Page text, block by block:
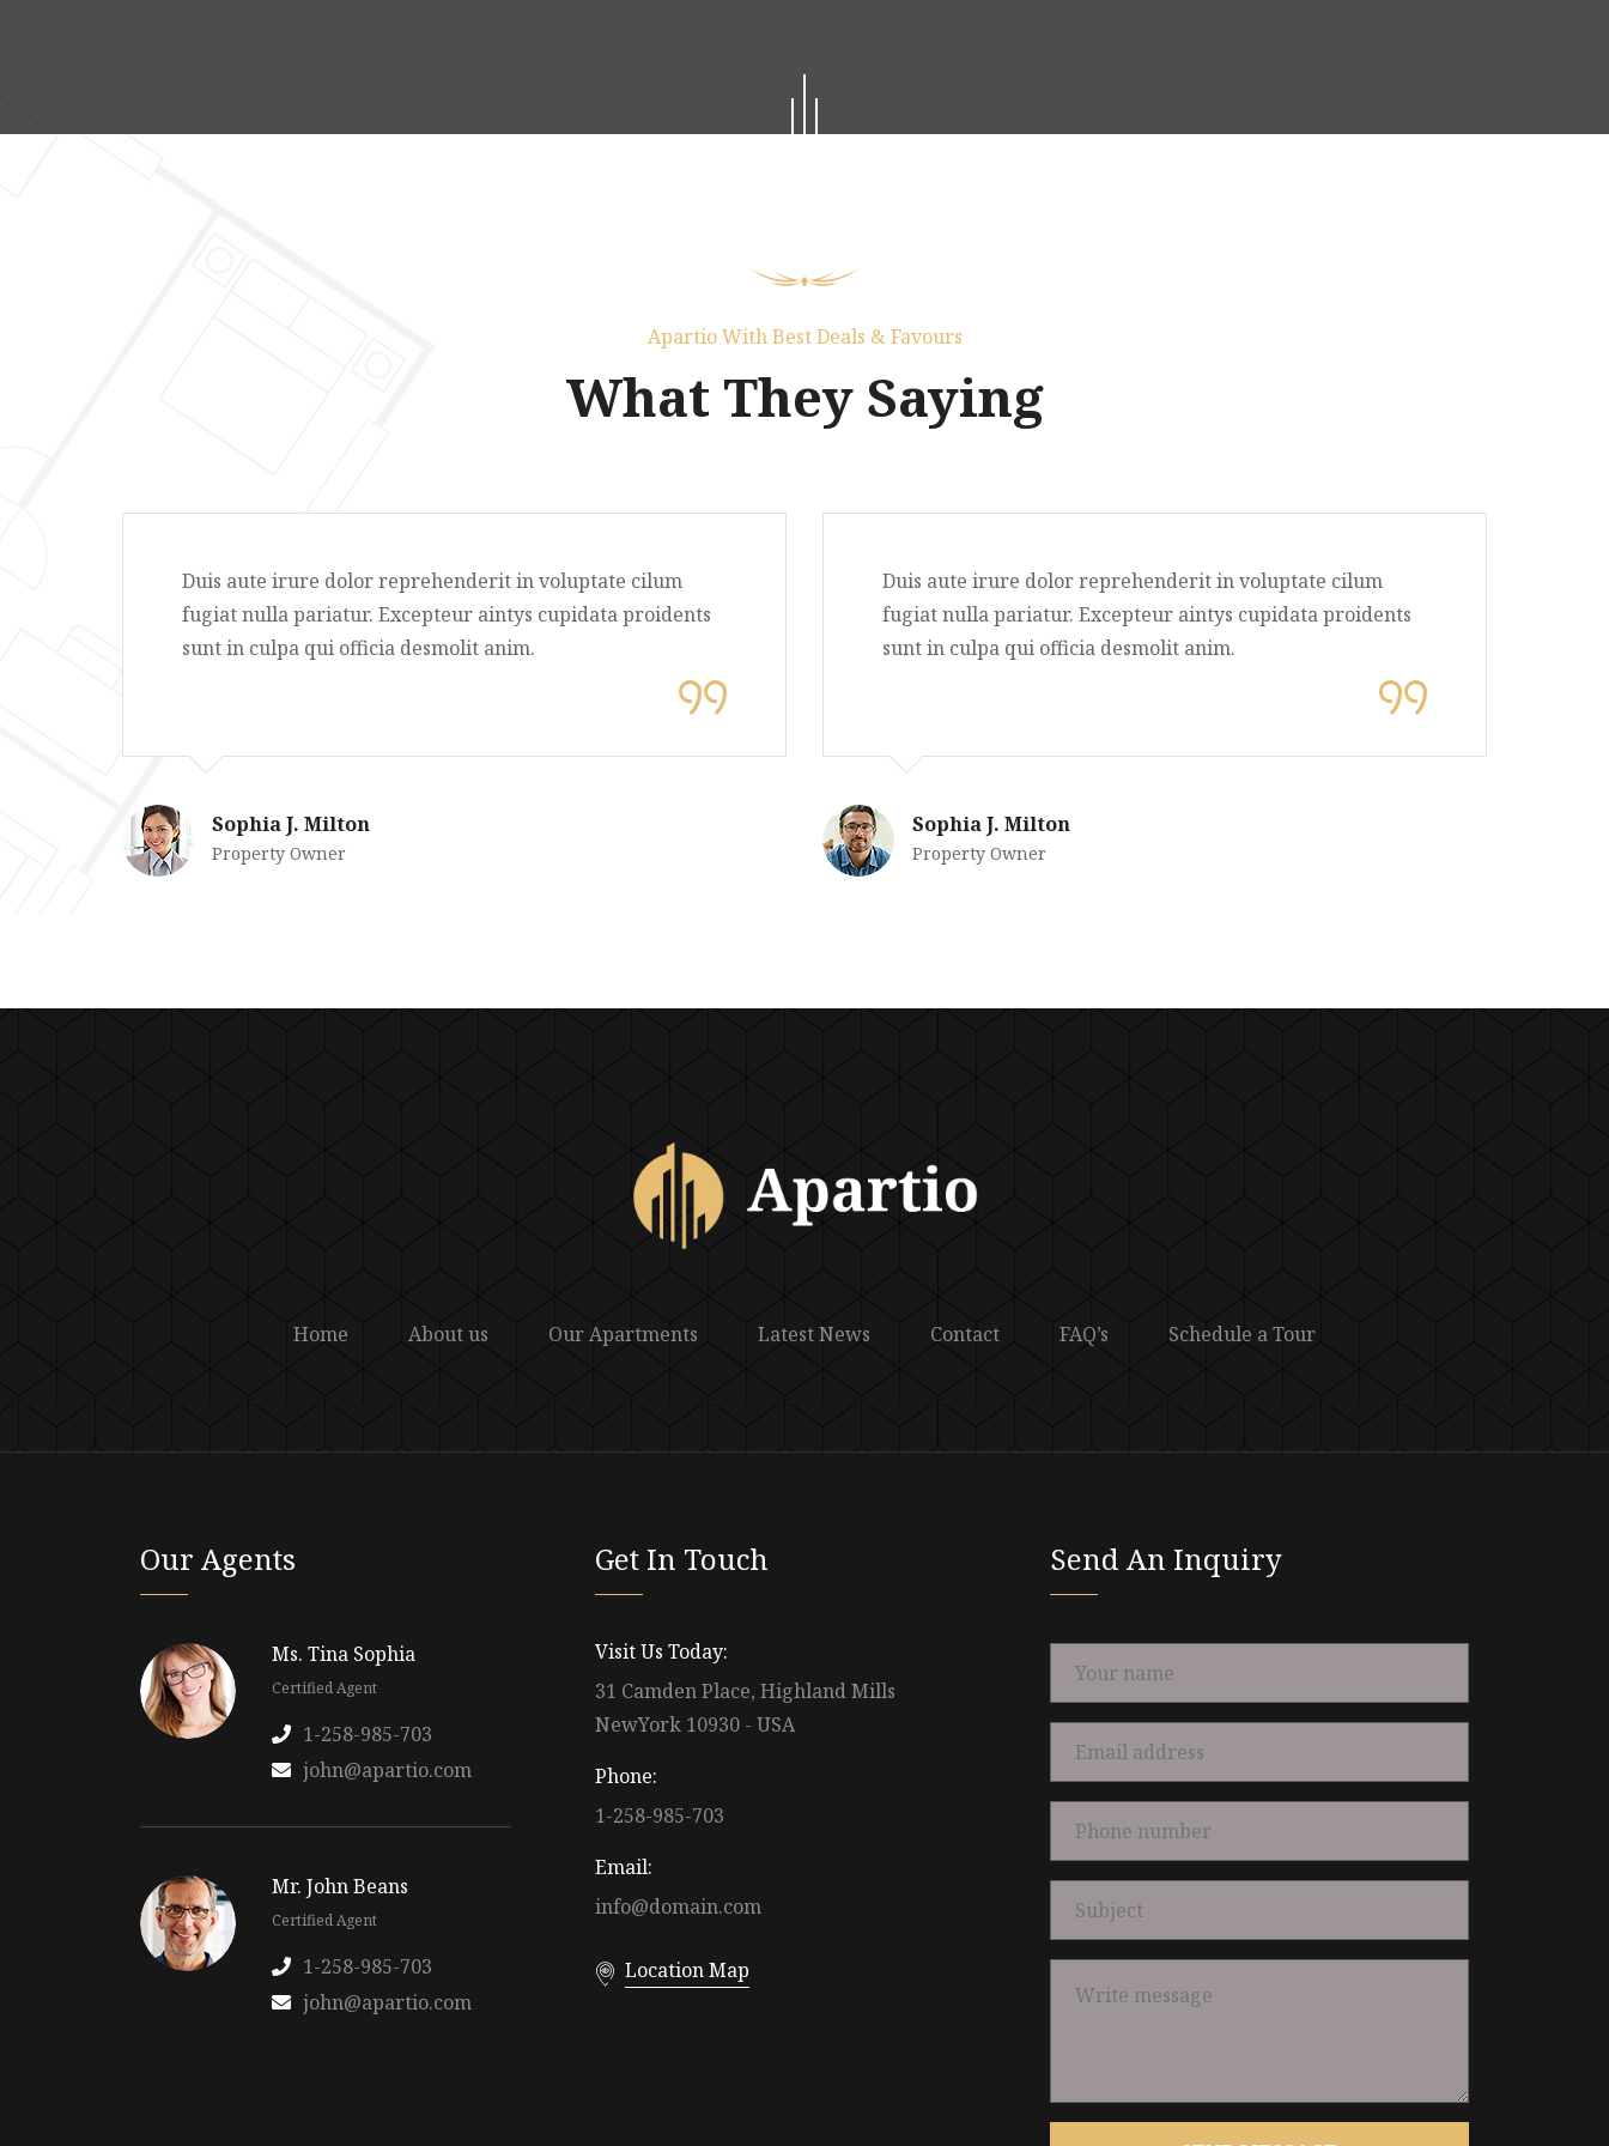
Apartio With Best Deals & Favours
What They Saying
Duis aute irure dolor reprehenderit in voluptate cilum
fugiat nulla pariatur. Excepteur aintys cupidata proidents
sunt in culpa qui officia desmolit anim.
Sophia J. Milton
Property Owner
Duis aute irure dolor reprehenderit in voluptate cilum
fugiat nulla pariatur. Excepteur aintys cupidata proidents
sunt in culpa qui officia desmolit anim.
Sophia J. Milton
Property Owner
Home About us Our Apartments Latest News Contact FAQ’s Schedule a Tour
Our Agents
Ms. Tina Sophia
Certified Agent
1-258-985-703
john@apartio.com
Mr. John Beans
Certified Agent
1-258-985-703
john@apartio.com
Get In Touch
Visit Us Today:
31 Camden Place, Highland Mills
NewYork 10930 - USA
Phone:
1-258-985-703
Email:
info@domain.com
Location Map
Send An Inquiry